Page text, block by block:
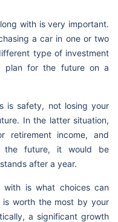
with is very important.
a car in one or two
type of investment
plan for the future on a
is safety, not losing your
In the latter situation,
retirement income, and
the future, it would be
after a year.
with is what choices can
worth the most by your
a significant growth